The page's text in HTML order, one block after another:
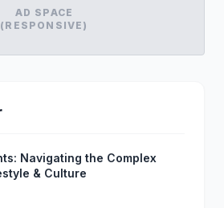
AD SPACE
(RESPONSIVE)
Navigating the Complex
& Culture